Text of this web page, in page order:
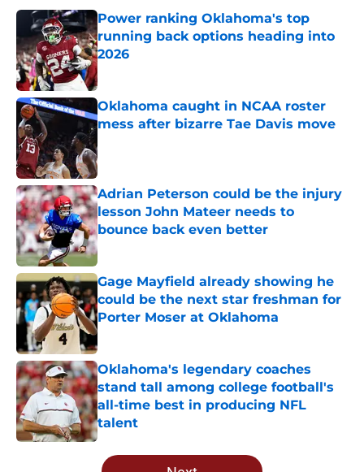
Power ranking Oklahoma's top
running back options heading into
2026
Published by on Invalid Date
Oklahoma caught in NCAA roster
mess after bizarre Tae Davis move
Adrian Peterson could be the injury
lesson John Mateer needs to
bounce back even better
Published by on Invalid Date
Gage Mayfield already showing he
could be the next star freshman for
Porter Moser at Oklahoma
Published by on Invalid Date
Oklahoma's legendary coaches
stand tall among college football's
all-time best in producing NFL
talent
Published by on Invalid Date
5 related articles loaded